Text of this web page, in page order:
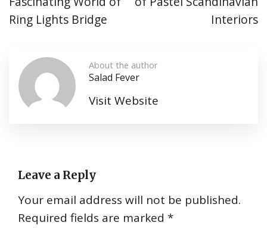
Ring Lights Bridge
Interiors
About the author
Salad Fever
Visit Website
Leave a Reply
Your email address will not be published.
Required fields are marked *